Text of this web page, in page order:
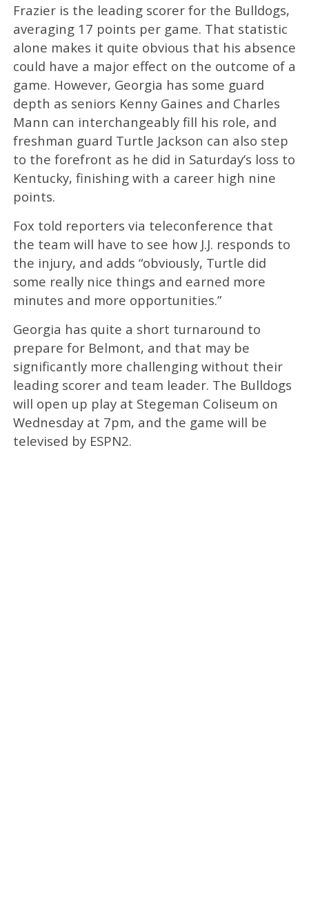
Frazier is the leading scorer for the Bulldogs,
averaging 17 points per game. That statistic
alone makes it quite obvious that his absence
could have a major effect on the outcome of a
game. However, Georgia has some guard
depth as seniors Kenny Gaines and Charles
Mann can interchangeably fill his role, and
freshman guard Turtle Jackson can also step
to the forefront as he did in Saturday’s loss to
Kentucky, finishing with a career high nine
points.
Fox told reporters via teleconference that
the team will have to see how J.J. responds to
the injury, and adds “obviously, Turtle did
some really nice things and earned more
minutes and more opportunities.”
Georgia has quite a short turnaround to
prepare for Belmont, and that may be
significantly more challenging without their
leading scorer and team leader. The Bulldogs
will open up play at Stegeman Coliseum on
Wednesday at 7pm, and the game will be
televised by ESPN2.